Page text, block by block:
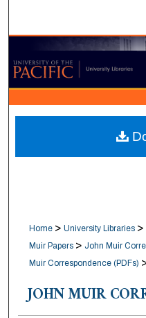
Browse
My
Digital
Home > University Libraries >
Muir Papers > John Muir
Muir Correspondence (PDFs)
JOHN MUIR